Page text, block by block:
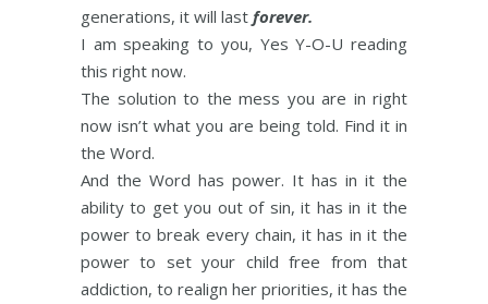
generations, it will last forever.
I am speaking to you, Yes Y-O-U reading
this right now.
The solution to the mess you are in right
now isn’t what you are being told. Find it in
the Word.
And the Word has power. It has in it the
ability to get you out of sin, it has in it the
power to break every chain, it has in it the
power to set your child free from that
addiction, to realign her priorities, it has the